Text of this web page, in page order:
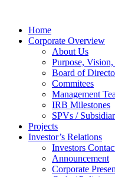
Home
Corporate Overview
About Us
Purpose,
Board of
Commitees
Management
IRB Milestones
SPVs /
Projects
Investor’s Relations
Investors
Announcement
Corporate